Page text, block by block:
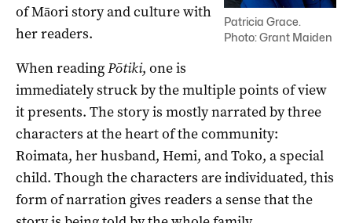
Patricia Grace.
Photo: Grant Maiden
ofMāoristoryand culture with
herreaders.
When readingPōtiki, one is
immediately struck by the multiple points of view
it presents. The story is mostly narrated by three
characters at the heart of the community:
Roimata, her husband, Hemi, and Toko, a special
child. Though the characters are individuated, this
form of narration gives readers a sense that the